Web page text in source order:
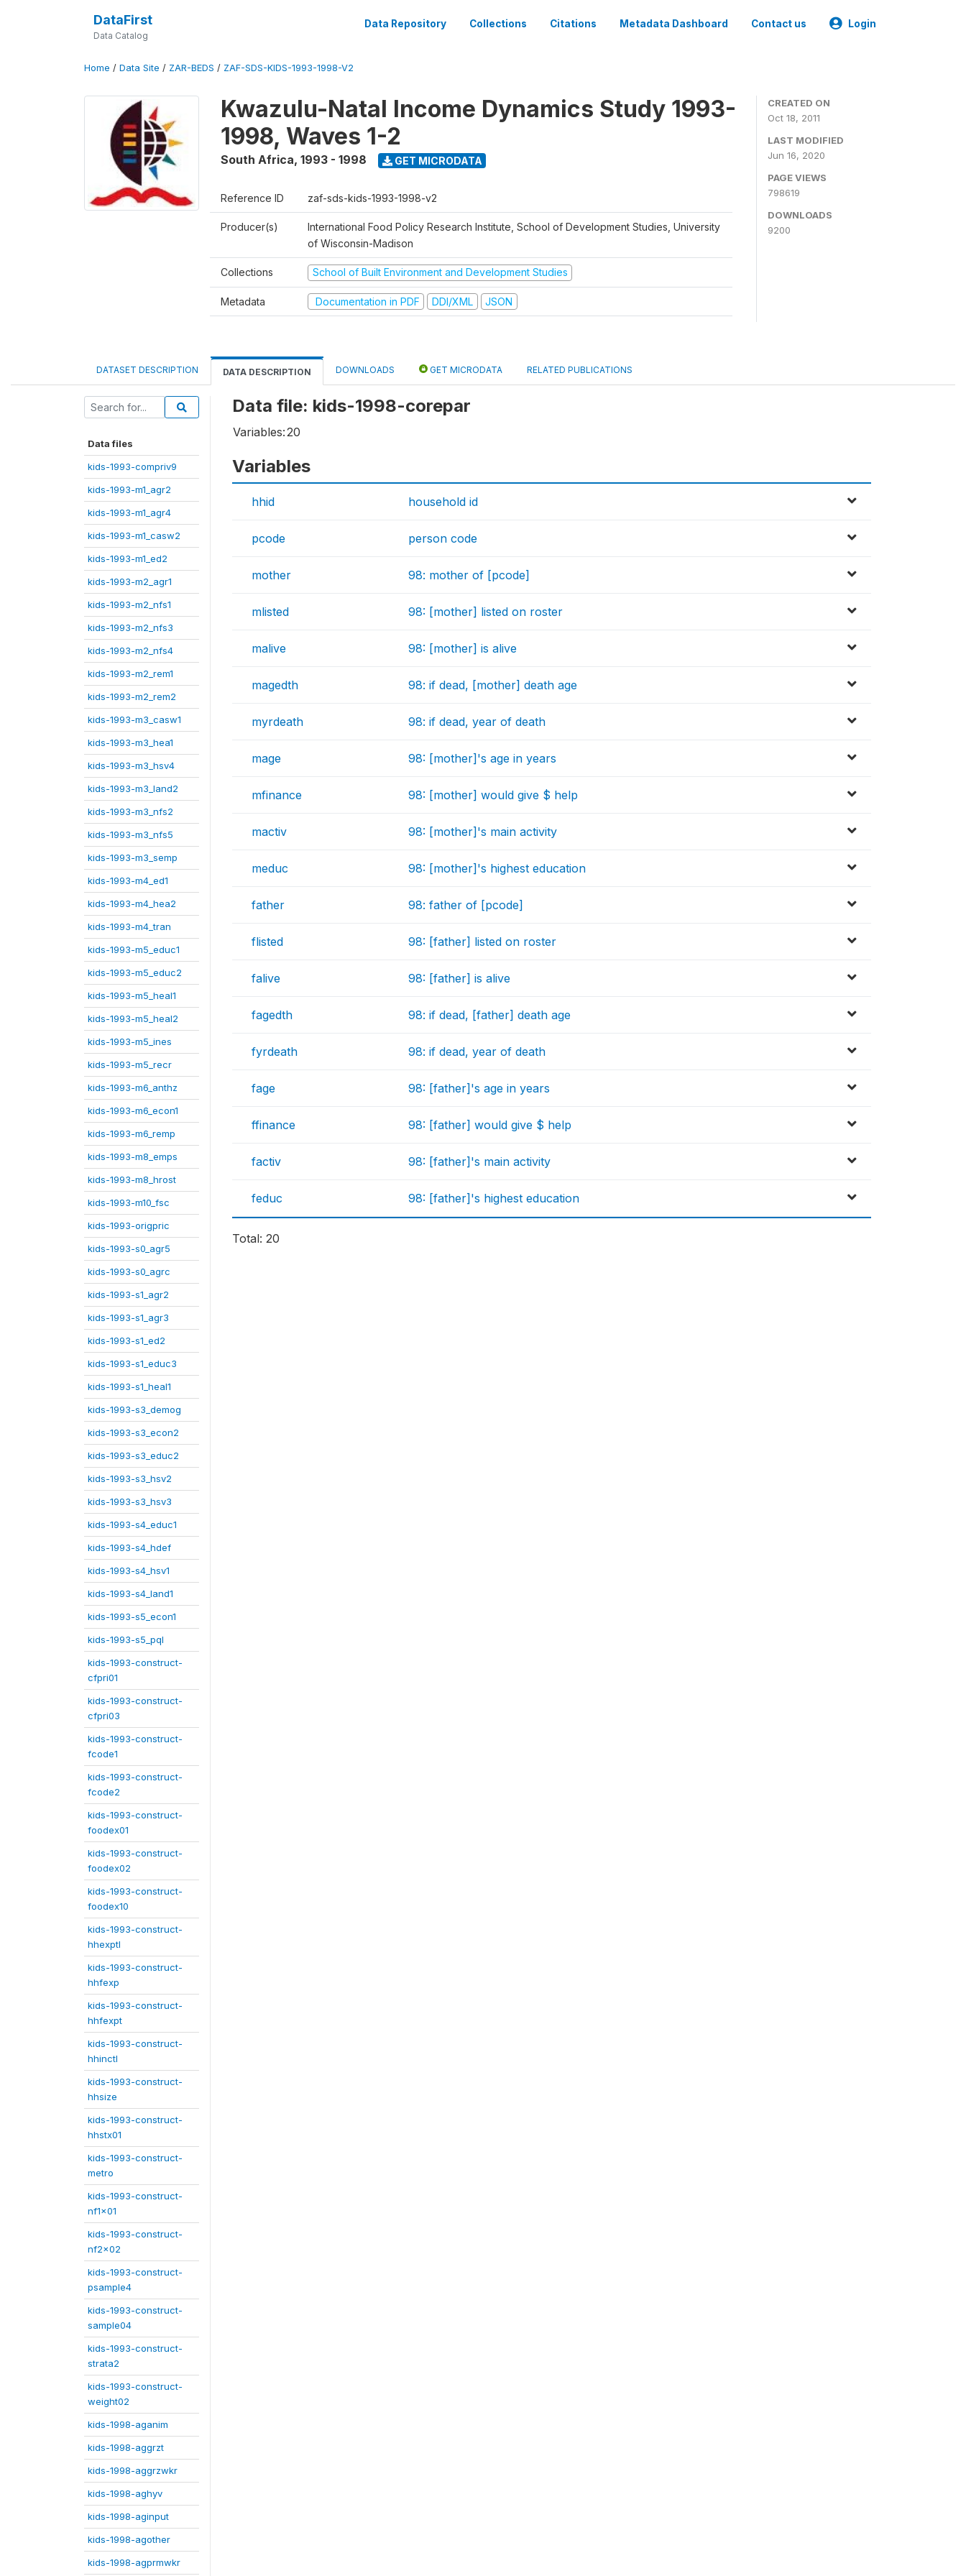
DataFirst
Data Catalog
Data Repository Collections Citations Metadata Dashboard Contact us Login
Home / Data Site / ZAR-BEDS / ZAF-SDS-KIDS-1993-1998-V2
Kwazulu-Natal Income Dynamics Study 1993-
1998, Waves 1-2
South Africa, 1993 - 1998 GET MICRODATA
Reference ID zaf-sds-kids-1993-1998-v2
Producer(s)
International Food Policy Research Institute, School of Development Studies, University
of Wisconsin-Madison
Collections School of Built Environment and Development Studies
Metadata Documentation in PDF DDI/XML JSON
CREATED ON
Oct 18, 2011
LAST MODIFIED
Jun 16, 2020
PAGE VIEWS
798619
DOWNLOADS
9200
DATASET DESCRIPTION DATA DESCRIPTION DOWNLOADS GET MICRODATA RELATED PUBLICATIONS
Data files
kids-1993-compriv9
kids-1993-m1_agr2
kids-1993-m1_agr4
kids-1993-m1_casw2
kids-1993-m1_ed2
kids-1993-m2_agr1
kids-1993-m2_nfs1
kids-1993-m2_nfs3
kids-1993-m2_nfs4
kids-1993-m2_rem1
kids-1993-m2_rem2
kids-1993-m3_casw1
kids-1993-m3_hea1
kids-1993-m3_hsv4
kids-1993-m3_land2
kids-1993-m3_nfs2
kids-1993-m3_nfs5
kids-1993-m3_semp
kids-1993-m4_ed1
kids-1993-m4_hea2
kids-1993-m4_tran
kids-1993-m5_educ1
kids-1993-m5_educ2
kids-1993-m5_heal1
kids-1993-m5_heal2
kids-1993-m5_ines
kids-1993-m5_recr
kids-1993-m6_anthz
kids-1993-m6_econ1
kids-1993-m6_remp
kids-1993-m8_emps
kids-1993-m8_hrost
kids-1993-m10_fsc
kids-1993-origpric
kids-1993-s0_agr5
kids-1993-s0_agrc
kids-1993-s1_agr2
kids-1993-s1_agr3
kids-1993-s1_ed2
kids-1993-s1_educ3
kids-1993-s1_heal1
kids-1993-s3_demog
kids-1993-s3_econ2
kids-1993-s3_educ2
kids-1993-s3_hsv2
kids-1993-s3_hsv3
kids-1993-s4_educ1
kids-1993-s4_hdef
kids-1993-s4_hsv1
kids-1993-s4_land1
kids-1993-s5_econ1
kids-1993-s5_pql
kids-1993-construct-
cfpri01
kids-1993-construct-
cfpri03
kids-1993-construct-
fcode1
kids-1993-construct-
fcode2
kids-1993-construct-
foodex01
kids-1993-construct-
foodex02
kids-1993-construct-
foodex10
kids-1993-construct-
hhexptl
kids-1993-construct-
hhfexp
kids-1993-construct-
hhfexpt
kids-1993-construct-
hhinctl
kids-1993-construct-
hhsize
kids-1993-construct-
hhstx01
kids-1993-construct-
metro
kids-1993-construct-
nf1x01
kids-1993-construct-
nf2x02
kids-1993-construct-
psample4
kids-1993-construct-
sample04
kids-1993-construct-
strata2
kids-1993-construct-
weight02
kids-1998-aganim
kids-1998-aggrzt
kids-1998-aggrzwkr
kids-1998-aghyv
kids-1998-aginput
kids-1998-agother
kids-1998-agprmwkr
Data file: kids-1998-corepar
Variables:20
Variables
hhid household id
pcode person code
mother 98: mother of [pcode]
mlisted 98: [mother] listed on roster
malive 98: [mother] is alive
magedth 98: if dead, [mother] death age
myrdeath 98: if dead, year of death
mage 98: [mother]'s age in years
mfinance 98: [mother] would give $ help
mactiv 98: [mother]'s main activity
meduc 98: [mother]'s highest education
father 98: father of [pcode]
flisted 98: [father] listed on roster
falive 98: [father] is alive
fagedth 98: if dead, [father] death age
fyrdeath 98: if dead, year of death
fage 98: [father]'s age in years
ffinance 98: [father] would give $ help
factiv 98: [father]'s main activity
feduc 98: [father]'s highest education
Total: 20